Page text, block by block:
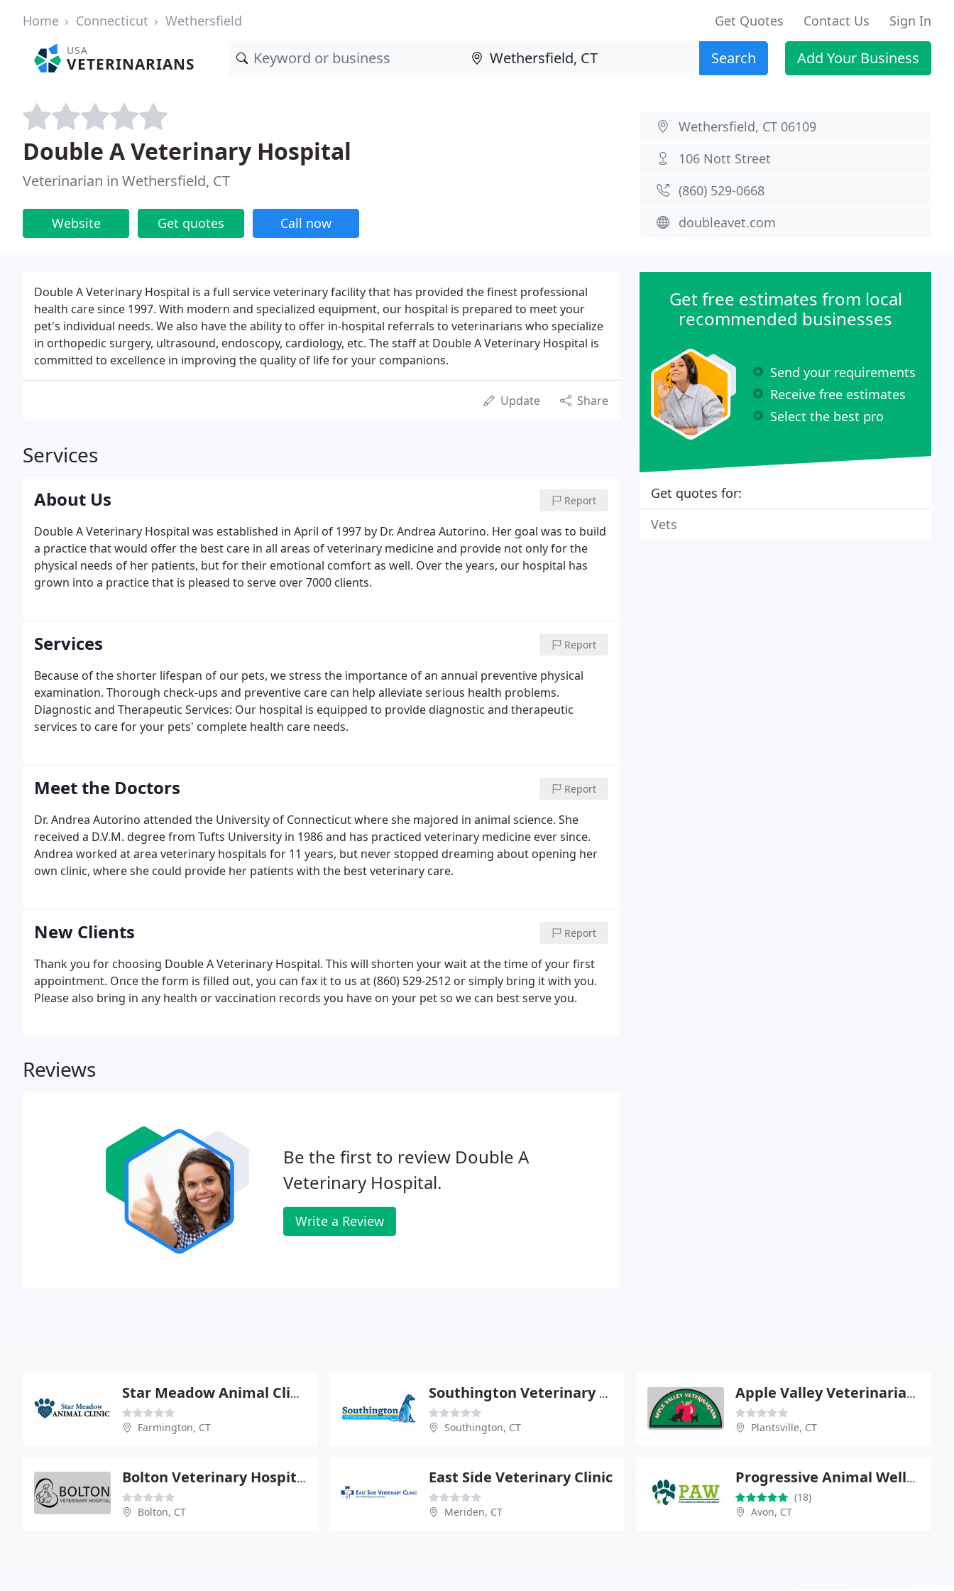
Home Connecticut Wethersfield Get Quotes Contact Us Sign In
USA
VETERINARIANS Search Add Your Business
Double A Veterinary Hospital
Veterinarian in Wethersfield, CT
Website Get quotes Call now
Wethersfield, CT 06109
106 Nott Street
(860) 529-0668
doubleavet.com
Double A Veterinary Hospital is a full service veterinary facility that has provided the finest professional
health care since 1997. With modern and specialized equipment, our hospital is prepared to meet your
pet's individual needs. We also have the ability to offer in-hospital referrals to veterinarians who specialize
in orthopedic surgery, ultrasound, endoscopy, cardiology, etc. The staff at Double A Veterinary Hospital is
committed to excellence in improving the quality of life for your companions.
Update Share
Services
About Us Report
Double A Veterinary Hospital was established in April of 1997 by Dr. Andrea Autorino. Her goal was to build
a practice that would offer the best care in all areas of veterinary medicine and provide not only for the
physical needs of her patients, but for their emotional comfort as well. Over the years, our hospital has
grown into a practice that is pleased to serve over 7000 clients.
Services Report
Because of the shorter lifespan of our pets, we stress the importance of an annual preventive physical
examination. Thorough check-ups and preventive care can help alleviate serious health problems.
Diagnostic and Therapeutic Services: Our hospital is equipped to provide diagnostic and therapeutic
services to care for your pets' complete health care needs.
Meet the Doctors Report
Dr. Andrea Autorino attended the University of Connecticut where she majored in animal science. She
received a D.V.M. degree from Tufts University in 1986 and has practiced veterinary medicine ever since.
Andrea worked at area veterinary hospitals for 11 years, but never stopped dreaming about opening her
own clinic, where she could provide her patients with the best veterinary care.
New Clients Report
Thank you for choosing Double A Veterinary Hospital. This will shorten your wait at the time of your first
appointment. Once the form is filled out, you can fax it to us at (860) 529-2512 or simply bring it with you.
Please also bring in any health or vaccination records you have on your pet so we can best serve you.
Reviews
Be the first to review Double A
Veterinary Hospital.
Write a Review
Get free estimates from local
recommended businesses
Send your requirements
Receive free estimates
Select the best pro
Get quotes for:
Vets
Star Meadow Animal Clinic - Tanya Battiston
Farmington, CT
Southington Veterinary Associates
Southington, CT
Apple Valley Veterinarians
Plantsville, CT
Bolton Veterinary Hospital Pc
Bolton, CT
East Side Veterinary Clinic
Meriden, CT
Progressive Animal Wellness - Dr. Corey Shagensky
(18)
Avon, CT